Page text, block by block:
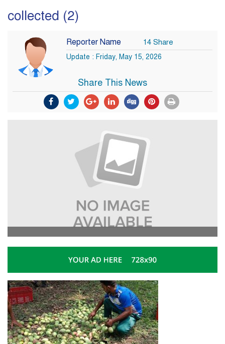
collected (2)
Reporter Name 14 Share
Update : Friday, May 15, 2026
Share This News